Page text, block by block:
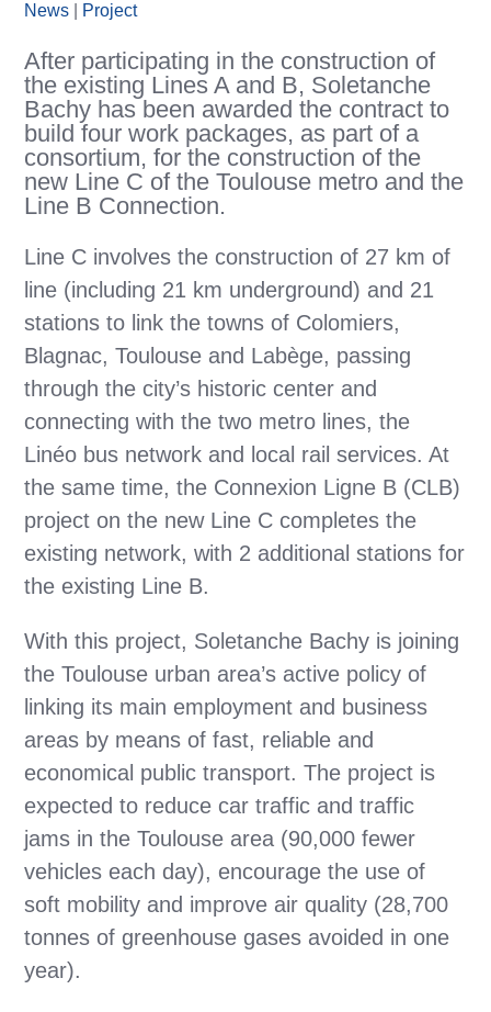
News Project
After participating in the construction of
the existing Lines A and B, Soletanche
Bachy has been awarded the contract to
build four work packages, as part of a
consortium, for the construction of the
new Line C of the Toulouse metro and the
Line B Connection.
Line C involves the construction of 27 km of
line (including 21 km underground) and 21
stations to link the towns of Colomiers,
Blagnac, Toulouse and Labège, passing
through the city’s historic center and
connecting with the two metro lines, the
Linéo bus network and local rail services. At
the same time, the Connexion Ligne B (CLB)
project on the new Line C completes the
existing network, with 2 additional stations for
the existing Line B.
With this project, Soletanche Bachy is joining
the Toulouse urban area’s active policy of
linking its main employment and business
areas by means of fast, reliable and
economical public transport. The project is
expected to reduce car traffic and traffic
jams in the Toulouse area (90,000 fewer
vehicles each day), encourage the use of
soft mobility and improve air quality (28,700
tonnes of greenhouse gases avoided in one
year).